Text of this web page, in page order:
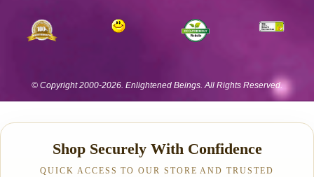
Shop Securely With Confidence
QUICK ACCESS TO OUR STORE AND TRUSTED